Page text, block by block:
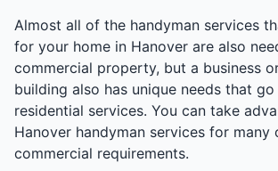
Almost all of the handyman services
for your home in Hanover are also
commercial property, but a business
building also has unique needs that
residential services. You can take
Hanover handyman services for many
commercial requirements.